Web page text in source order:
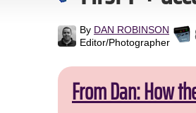
By DAN ROBINSON
Editor/Photographer
From Dan: How